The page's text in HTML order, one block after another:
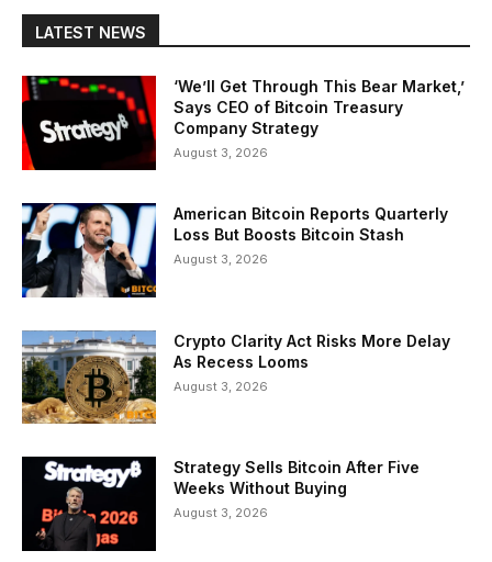
LATEST NEWS
‘We’ll Get Through This Bear Market,’
Says CEO of Bitcoin Treasury
Company Strategy
August 3, 2026
American Bitcoin Reports Quarterly
Loss But Boosts Bitcoin Stash
August 3, 2026
Crypto Clarity Act Risks More Delay
As Recess Looms
August 3, 2026
Strategy Sells Bitcoin After Five
Weeks Without Buying
August 3, 2026